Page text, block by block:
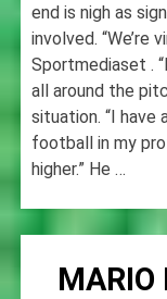
end is nigh as
involved. “We’re
Sportmediaset .
all around the
situation. “I
football in my
higher.” He …
MARIO